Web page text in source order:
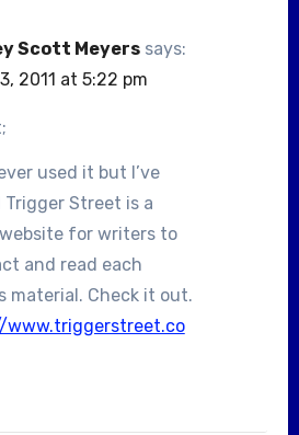
Scott Meyers says:
2011 at 5:22 pm
used it but I’ve
Trigger Street is a
for writers to
and read each
material. Check it out.